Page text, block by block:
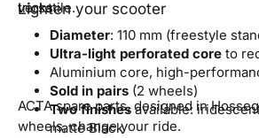
versatile.
tricks.
Lighten your scooter
Diameter: 110 mm (freestyle
Ultra-light perforated core to
Aluminium core, high-
Sold in pairs (2 wheels)
Two finishesavailable:
matte Black
ACTA spare parts, designed in
wheels, change your ride.